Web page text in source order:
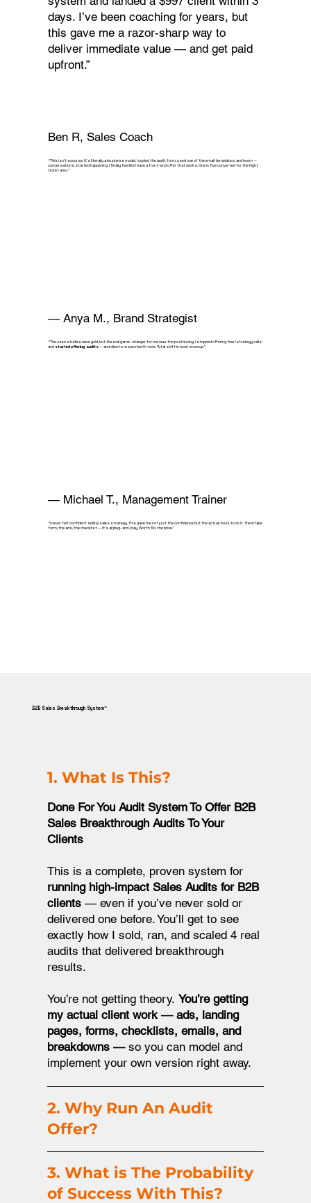
days. I’ve been coaching for years, but
this gave me a razor-sharp way to
deliver immediate value — and get paid
upfront.”
“This isn’t a course. It’s literally a business model. I copied the audit form, used one of the email templates, and boom —
conversations started happening. I finally feel like I have a front-end offer that works. One in five converted for the hight
ticket also.”
Ben R, Sales Coach
“The case studies were gold, but the real game-changer for me was the positioning. I stopped offering free ‘strategy calls’
and started offering audits— and clients respected it more. Total shift in how I show up.”
— Anya M., Brand Strategist
“I never felt confident selling sales strategy. This gave me not just the confidence but the actual tools to do it. The intake
form, the ads, the checklist — it’s all plug-and-play. Worth 10x the price.”
— Michael T., Management Trainer
B2B Sales Breakthrough System™
1. What Is This?
Done For You Audit System To Offer B2B
Sales Breakthrough Audits To Your
Clients​
This is a complete, proven system for
running high-impact Sales Audits for B2B
clients — even if you’ve never sold or
delivered one before. You’ll get to see
exactly how I sold, ran, and scaled 4 real
audits that delivered breakthrough
results.
You’re not getting theory.You’re getting
my actual client work — ads, landing
pages, forms, checklists, emails, and
breakdowns —so you can model and
implement your own version right away.
2. Why Run An Audit
Offer?
3. What is The Probability
of Success With This?